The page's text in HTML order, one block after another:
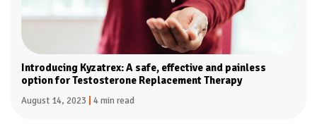
Introducing Kyzatrex: A safe, effective and painless
option for Testosterone Replacement Therapy
August 14, 2023 4 min read